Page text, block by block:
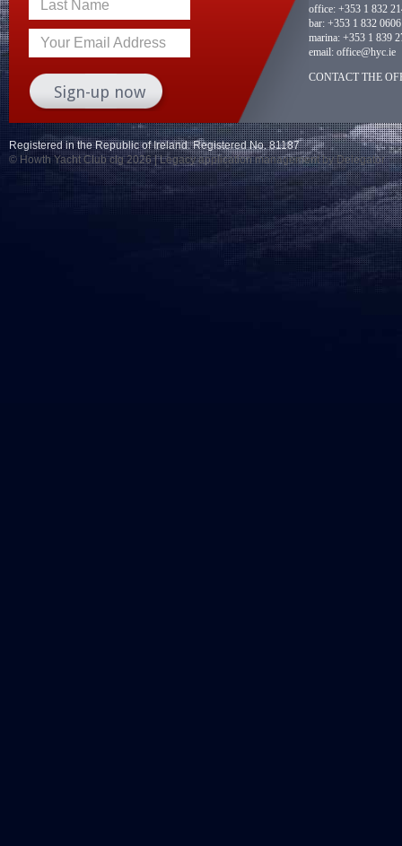
Last Name
Your Email Address
office: +353 1 832
bar: +353 1 832 0606
marina: +353 1 839
email: office@hyc.ie
CONTACT THE
Registered in the Republic of Ireland. Registered No. 81187
© Howth Yacht Club clg 2026 |Legacy application managementby Delegator